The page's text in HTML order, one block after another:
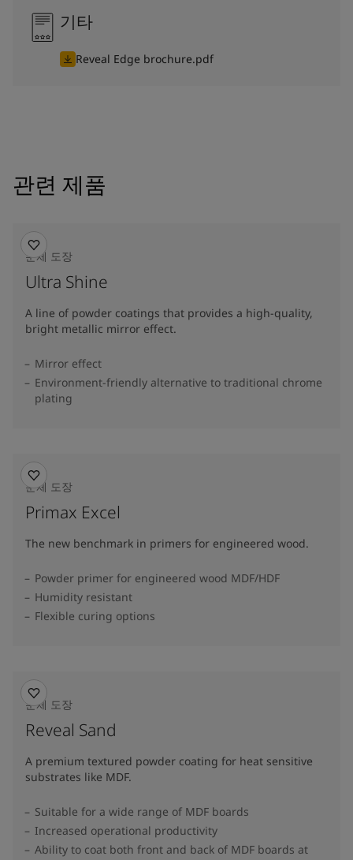
기타
Reveal Edge brochure.pdf
관련 제품
분체 도장
Ultra Shine
A line of powder coatings that provides a high-quality,
bright metallic mirror effect.
Mirror effect
Environment-friendly alternative to traditional chrome
plating
분체 도장
Primax Excel
The new benchmark in primers for engineered wood.
Powder primer for engineered wood MDF/HDF
Humidity resistant
Flexible curing options
분체 도장
Reveal Sand
A premium textured powder coating for heat sensitive
substrates like MDF.
Suitable for a wide range of MDF boards
Increased operational productivity
Ability to coat both front and back of MDF boards at